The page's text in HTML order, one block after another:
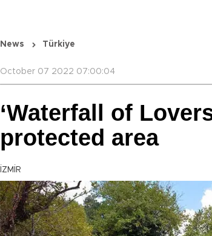
News Türkiye
October 07 2022 07:00:04
‘Waterfall of
protected area
İZMİR